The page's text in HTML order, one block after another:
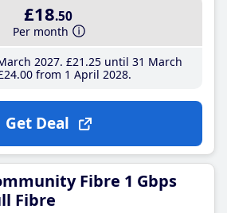
£18.50
Per month
2027 £21 .25until 31 March
.00from 1 April 2028
Get Deal
Fibre 1 Gbps
Fibre